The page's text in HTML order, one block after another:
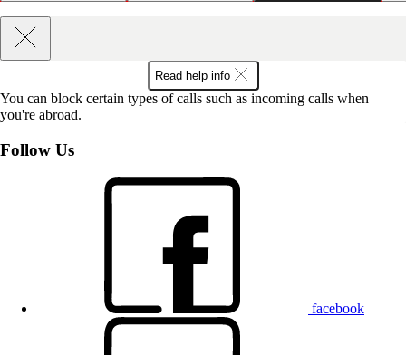
Read help info
You can block certain types of calls such as incoming calls when
you're abroad.
Follow Us
facebook